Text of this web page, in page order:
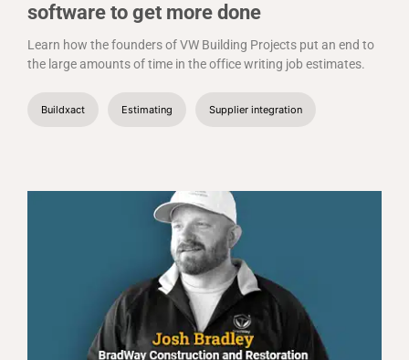
software to get more done
Learn how the founders of VW Building Projects put an end to
the large amounts of time in the office writing job estimates.
Buildxact Estimating Supplier integration